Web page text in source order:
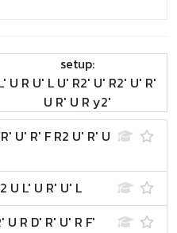
setup:
U R U' L U' R2' U' R2' U' R'
U R' U R y2'
U' R' F R2 U' R' U
U L' U R' U' L
U R D' R' U' R F'